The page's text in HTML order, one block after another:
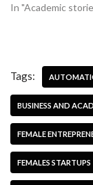
In "Academic
Tags:
BUSINESS AND
FEMALE
FEMALES STARTUPS